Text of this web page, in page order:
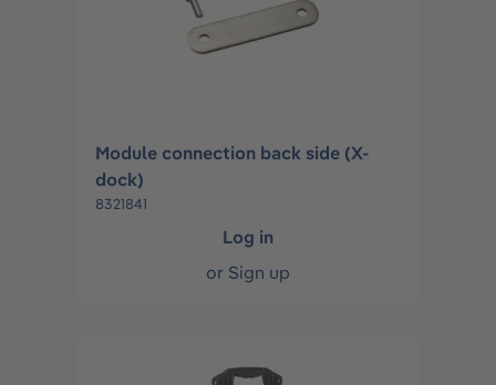
Module connection back side (X-
dock)
8321841
Log in
or Sign up